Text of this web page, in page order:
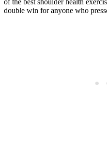
of the best shoulder health
double win for anyone who